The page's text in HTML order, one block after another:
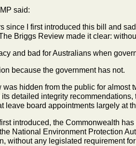
said:
since I first introduced this bill and
Briggs Review made it clear:
and bad for Australians when
because the government has not.
was hidden from the public for almost
detailed integrity recommendations,
leave board appointments largely at
introduced, the Commonwealth
National
Environment Protection
without any legislated requirement